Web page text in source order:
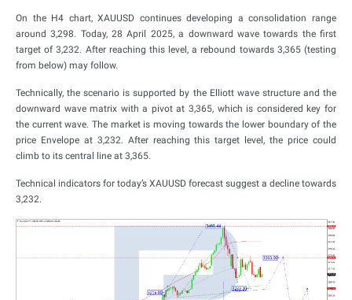
On the H4 chart, XAUUSD continues developing a consolidation range
around 3,298. Today, 28 April 2025, a downward wave towards the first
target of 3,232. After reaching this level, a rebound towards 3,365 (testing
from below) may follow.
Technically, the scenario is supported by the Elliott wave structure and the
downward wave matrix with a pivot at 3,365, which is considered key for
the current wave. The market is moving towards the lower boundary of the
price Envelope at 3,232. After reaching this target level, the price could
climb to its central line at 3,365.
Technical indicators for today’s XAUUSD forecast suggest a decline towards
3,232.